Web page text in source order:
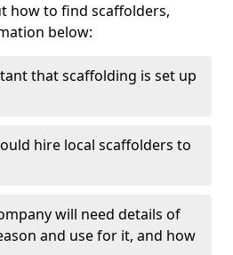
how to find scaffolders,
below:
that scaffolding is set up
hire local scaffolders to
will need details of
and use for it, and how